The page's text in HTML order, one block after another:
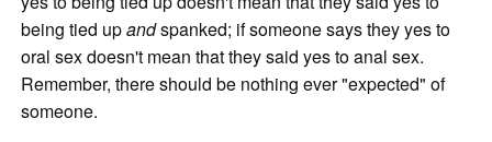
being tied upandspanked; if someone says they yes to
oral sex doesn't mean that they said yes to anal sex.
Remember, there should be nothing ever "expected" of
someone.